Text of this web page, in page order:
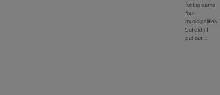
for the same
four
municipalities
but didn’t
pull out…